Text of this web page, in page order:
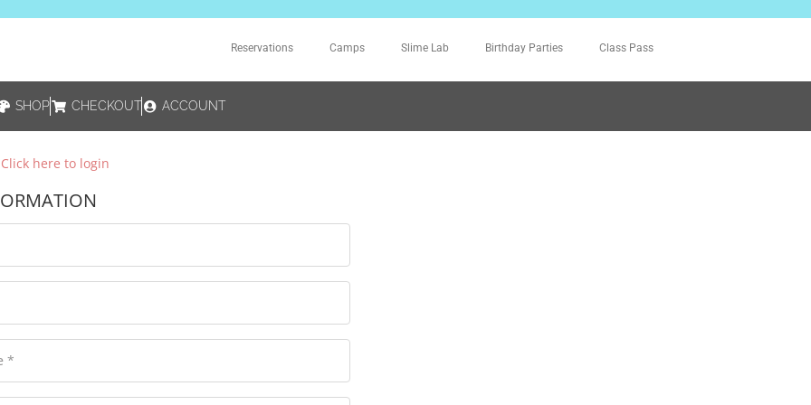
Reservations Camps Slime Lab Birthday Parties Class Pass
SHOP CHECKOUT ACCOUNT
Click here to login
*